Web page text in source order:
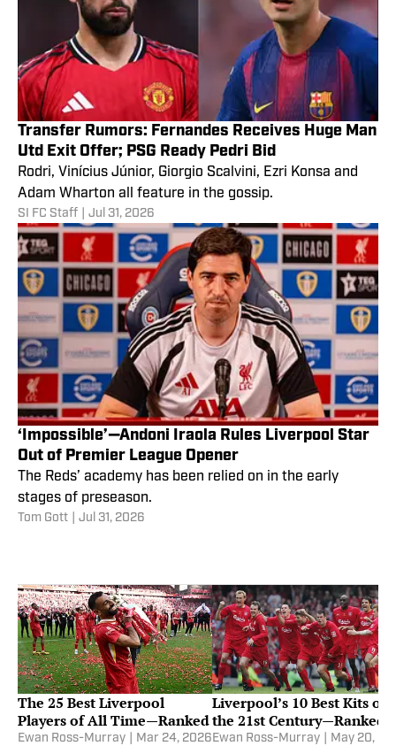
Transfer Rumors: Fernandes Receives Huge Man
Utd Exit Offer; PSG Ready Pedri Bid
Rodri, Vinícius Júnior, Giorgio Scalvini, Ezri Konsa and
Adam Wharton all feature in the gossip.
SI FC Staff Jul 31, 2026
‘Impossible’—Andoni Iraola Rules Liverpool Star
Out of Premier League Opener
The Reds’ academy has been relied on in the early
stages of preseason.
Tom Gott Jul 31, 2026
The 25 Best Liverpool
Players of All Time—Ranked
Ewan Ross-Murray Mar 24, 2026
Liverpool’s 10 Best Kits of
the 21st Century—Ranked
Ewan Ross-Murray
May 20,